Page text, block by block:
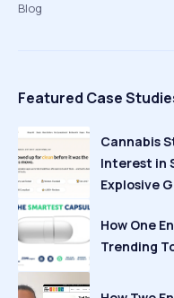
Blog
Featured Case
Cannabis
Interest in
Explosive
How One
Trending